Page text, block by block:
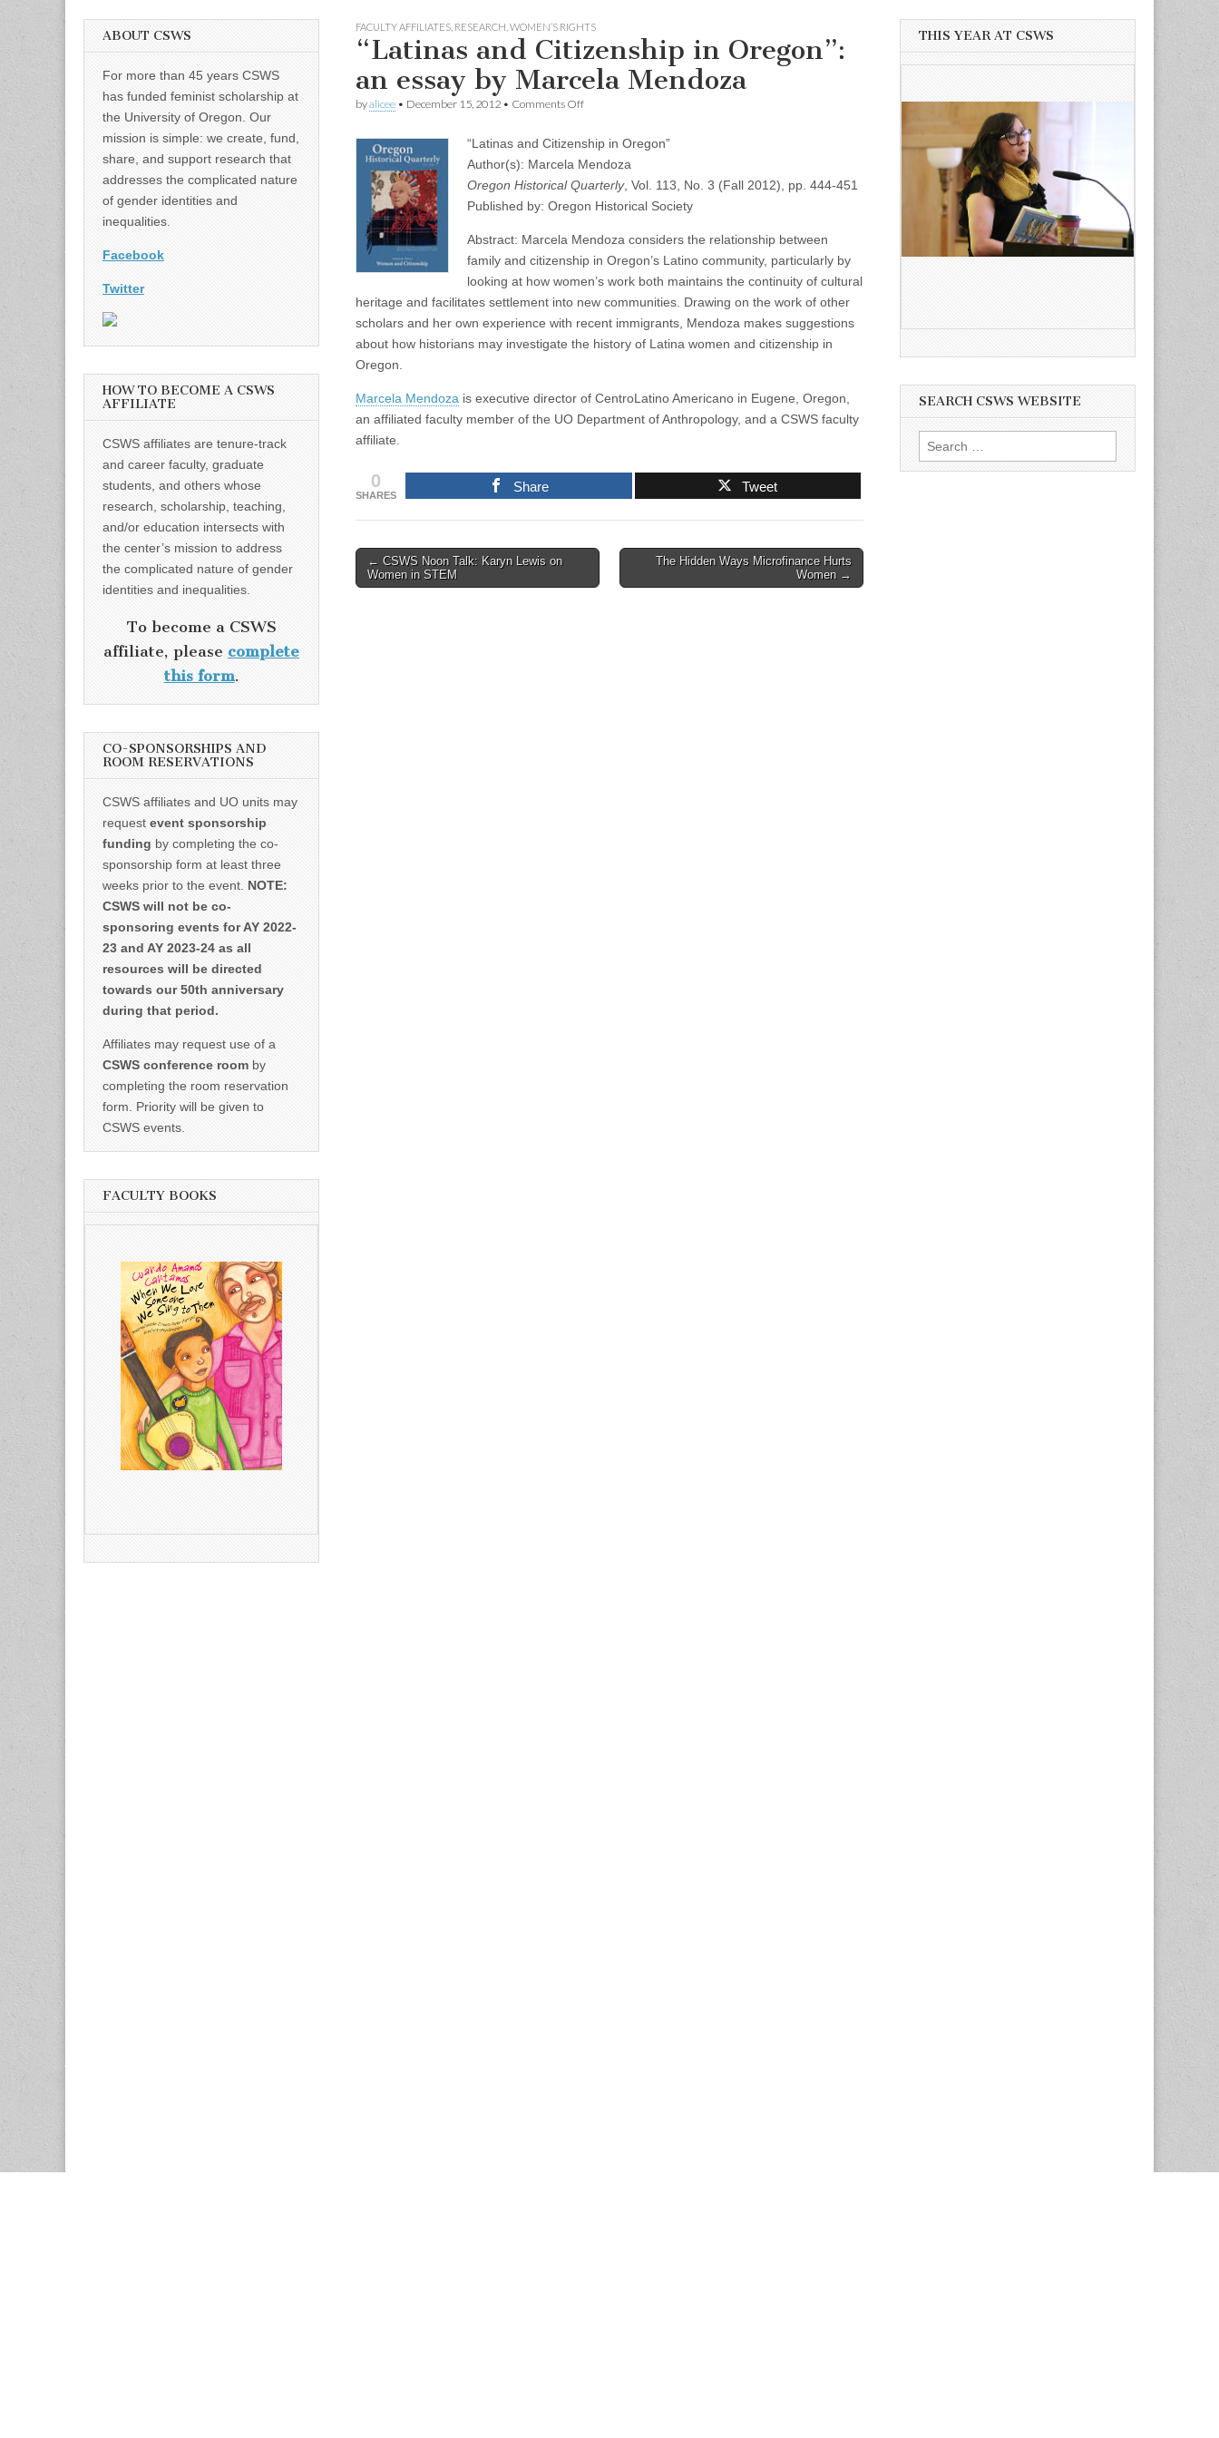
FACULTY AFFILIATES RESEARCH WOMEN’S RIGHTS
“Latinas and Citizenship in Oregon”:
an essay by Marcela Mendoza
byalicee • December 15, 2012 • Comments Offon
Citizenship
in
an
essay
Marcela
Mendoza
“Latinas and Citizenship in Oregon”
Author(s): Marcela Mendoza
Oregon Historical Quarterly, Vol. 113, No. 3 (Fall 2012), pp. 444-451
Published by: Oregon Historical Society
Abstract: Marcela Mendoza considers the relationship between
family and citizenship in Oregon’s Latino community, particularly by
looking at how women’s work both maintains the continuity of cultural
heritage and facilitates settlement into new communities. Drawing on the work of other
scholars and her own experience with recent immigrants, Mendoza makes suggestions
about how historians may investigate the history of Latina women and citizenship in
Oregon.
Marcela Mendoza is executive director of CentroLatino Americano in Eugene, Oregon,
an affiliated faculty member of the UO Department of Anthropology, and a CSWS faculty
affiliate.
0
SHARES
Share Tweet
Post
navigation
← CSWS Noon Talk: Karyn Lewis on
Women in STEM
The Hidden Ways Microfinance Hurts
Women →
ABOUT CSWS
For more than 45 years CSWS
has funded feminist scholarship at
the University of Oregon. Our
mission is simple: we create, fund,
share, and support research that
addresses the complicated nature
of gender identities and
inequalities.
Facebook
Twitter
HOW TO BECOME A CSWS
AFFILIATE
CSWS affiliates are tenure-track
and career faculty, graduate
students, and others whose
research, scholarship, teaching,
and/or education intersects with
the center’s mission to address
the complicated nature of gender
identities and inequalities.
To become a CSWS
affiliate, please complete
this form.
CO-SPONSORSHIPS AND
ROOM RESERVATIONS
CSWS affiliates and UO units may
request event sponsorship
funding by completing the co-
sponsorship form at least three
weeks prior to the event. NOTE:
CSWS will not be co-
sponsoring events for AY 2022-
23 and AY 2023-24 as all
resources will be directed
towards our 50th anniversary
during that period.
Affiliates may request use of a
CSWS conference room by
completing the room reservation
form. Priority will be given to
CSWS events.
FACULTY BOOKS
THIS YEAR AT CSWS
SEARCH CSWS WEBSITE
Search
for: